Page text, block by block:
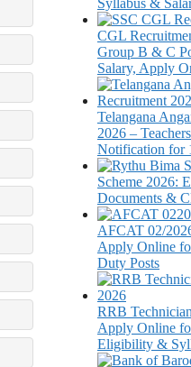
CGL
Group B & C
Salary, Apply
Telangana
2026 –
Notification for
Scheme 2026:
Documents &
AFCAT 02/
Apply Online
Duty Posts
RRB
Apply Online
Eligibility &